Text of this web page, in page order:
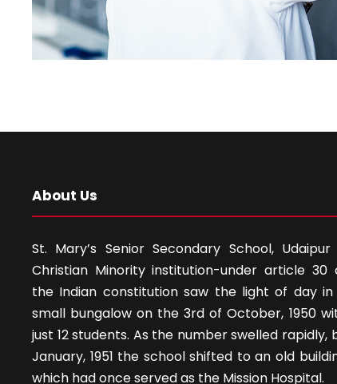
About Us
St. Mary’s Senior Secondary School,
Christian Minority institution-under article 30
the Indian constitution saw the light of day
small bungalow on the 3rd of October, 1950
just 12 students. As the number swelled rapidly,
January, 1951 the school shifted to an old
which had once served as the Mission Hospital.